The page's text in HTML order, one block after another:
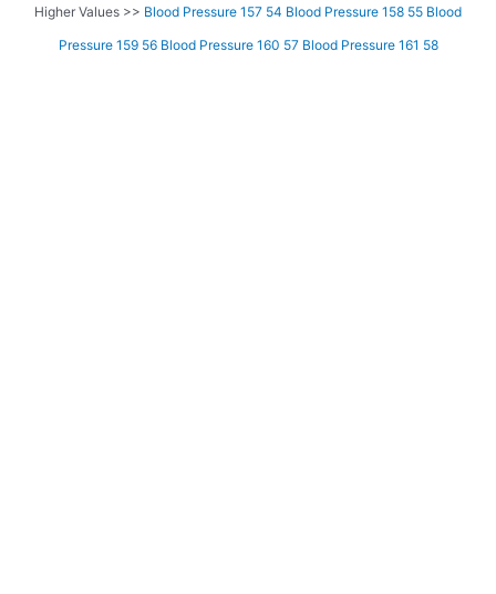
Higher Values >> Blood Pressure 157 54 Blood Pressure 158 55 Blood
Pressure 159 56 Blood Pressure 160 57 Blood Pressure 161 58